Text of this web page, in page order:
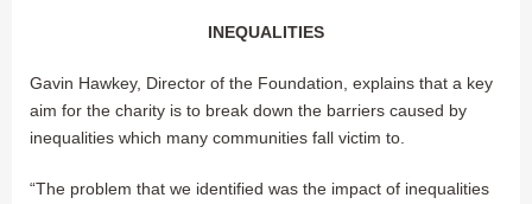
INEQUALITIES
Gavin Hawkey, Director of the Foundation, explains that a key
aim for the charity is to break down the barriers caused by
inequalities which many communities fall victim to.
“The problem that we identified was the impact of inequalities